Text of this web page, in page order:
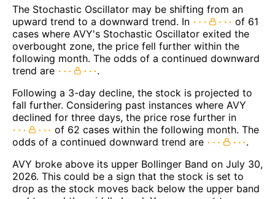
The Stochastic Oscillator may be shifting from an
upward trend to a downward trend. In
of 61
cases where AVY's Stochastic Oscillator exited the
overbought zone, the price fell further within the
following month. The odds of a continued downward
trend are
.
Following a 3-day decline, the stock is projected to
fall further. Considering past instances where AVY
declined for three days, the price rose further in
of 62 cases within the following month. The
odds of a continued downward trend are
.
AVY broke above its upper Bollinger Band on July 30,
2026. This could be a sign that the stock is set to
drop as the stock moves back below the upper band